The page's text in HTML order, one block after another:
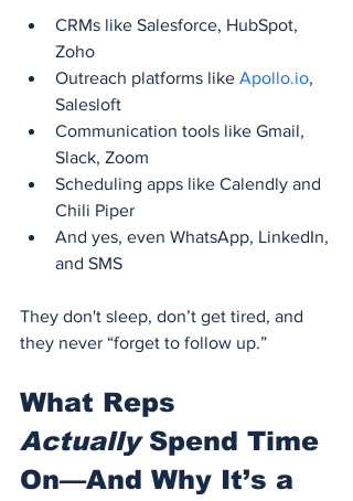
CRMs like Salesforce, HubSpot,
Zoho
Outreach platforms like Apollo.io,
Salesloft
Communication tools like Gmail,
Slack, Zoom
Scheduling apps like Calendly and
Chili Piper
And yes, even WhatsApp, LinkedIn,
and SMS
They don't sleep, don’t get tired, and
they never “forget to follow up.”
What Reps
Actually Spend Time
On—And Why It’s a